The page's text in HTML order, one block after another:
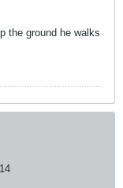
the ground he walks